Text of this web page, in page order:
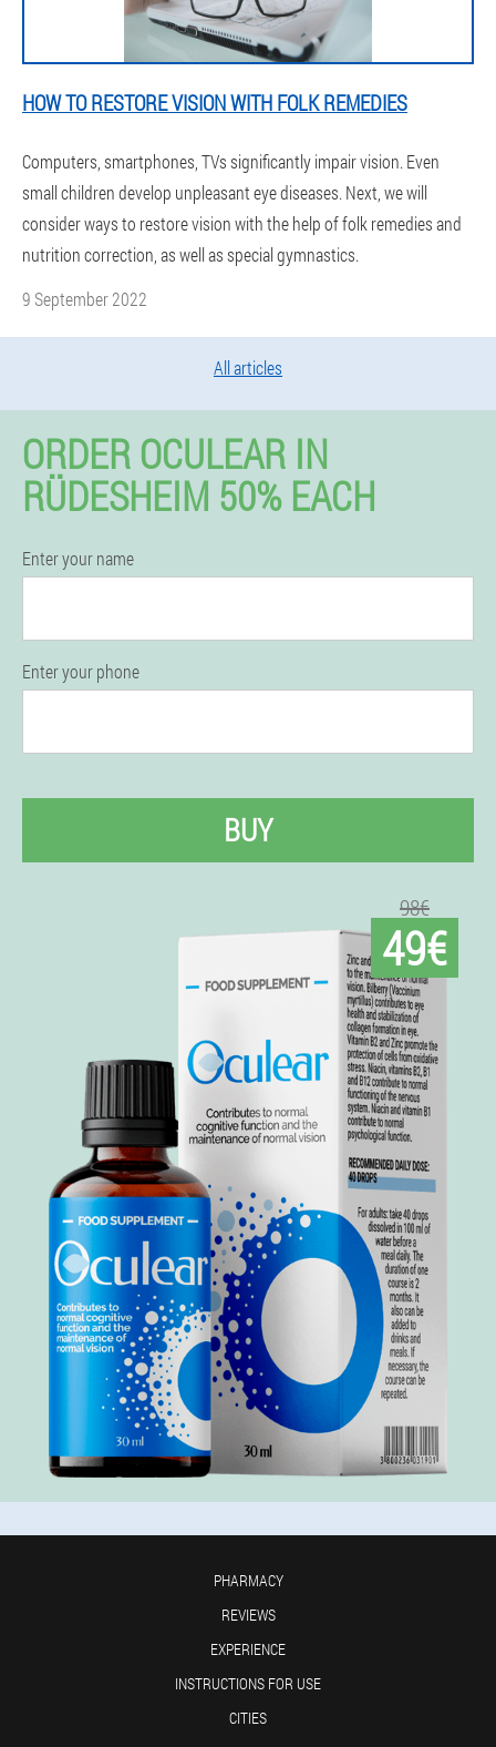
HOW TO RESTORE VISION WITH FOLK REMEDIES
Computers, smartphones, TVs significantly impair vision. Even
small children develop unpleasant eye diseases. Next, we will
consider ways to restore vision with the help of folk remedies and
nutrition correction, as well as special gymnastics.
9 September 2022
All articles
ORDER OCULEAR IN
RÜDESHEIM 50% EACH
Enter your name
Enter your phone
BUY
98€
49€
PHARMACY
REVIEWS
EXPERIENCE
INSTRUCTIONS FOR USE
CITIES